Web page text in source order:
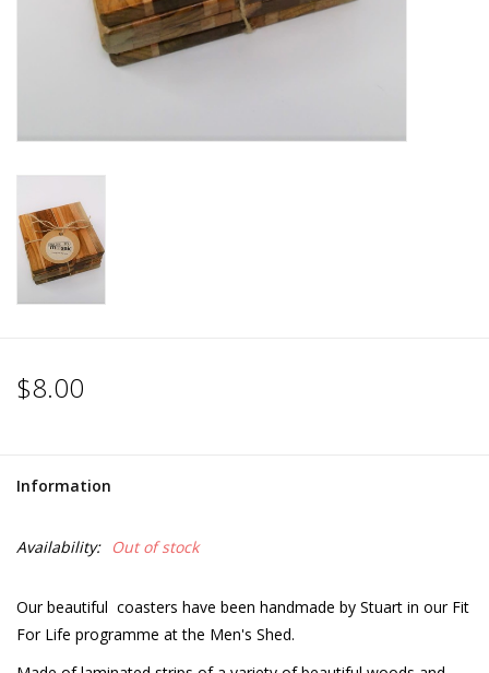
$8.00
Information
Availability: Out of stock
Our beautiful coasters have been handmade by Stuart in our Fit
For Life programme at the Men's Shed.